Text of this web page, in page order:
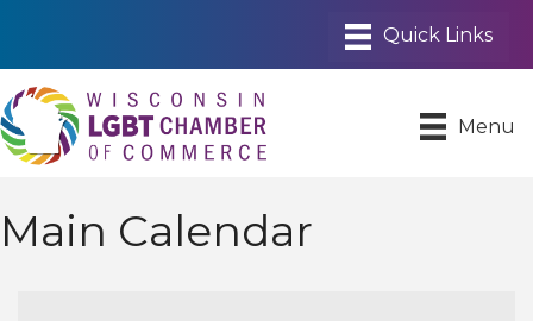
Menu
Main Calendar